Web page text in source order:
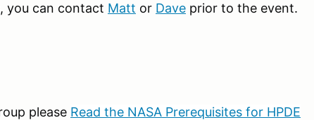
you can contact Matt or Dave prior to the event.
please Read the NASA Prerequisites for HPDE